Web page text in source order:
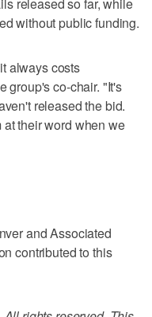
without public funding.
always costs
group's co-chair. "It's
released the bid.
their word when we
and Associated
contributed to this